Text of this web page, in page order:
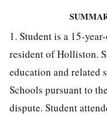
1. Student is a 15-
resident of Holliston.
education and related
Schools pursuant to
dispute. Student